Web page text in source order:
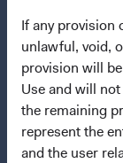
If any provision
unlawful, void,
provision will
Use and will
the remaining
represent the
and the user
Our Approach
News & Firm
Important
Terms and